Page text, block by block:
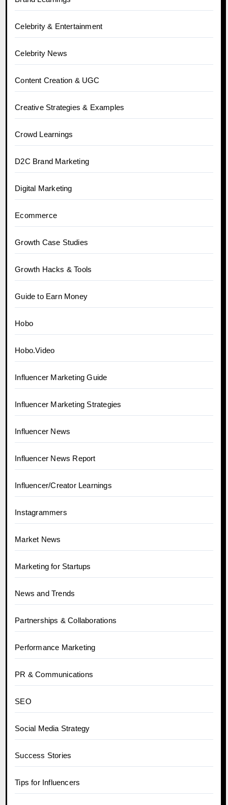
Celebrity & Entertainment
Celebrity News
Content Creation & UGC
Creative Strategies & Examples
Crowd Learnings
D2C Brand Marketing
Digital Marketing
Ecommerce
Growth Case Studies
Growth Hacks & Tools
Guide to Earn Money
Hobo
Hobo.Video
Influencer Marketing Guide
Influencer Marketing Strategies
Influencer News
Influencer News Report
Influencer/Creator Learnings
Instagrammers
Market News
Marketing for Startups
News and Trends
Partnerships & Collaborations
Performance Marketing
PR & Communications
SEO
Social Media Strategy
Success Stories
Tips for Influencers